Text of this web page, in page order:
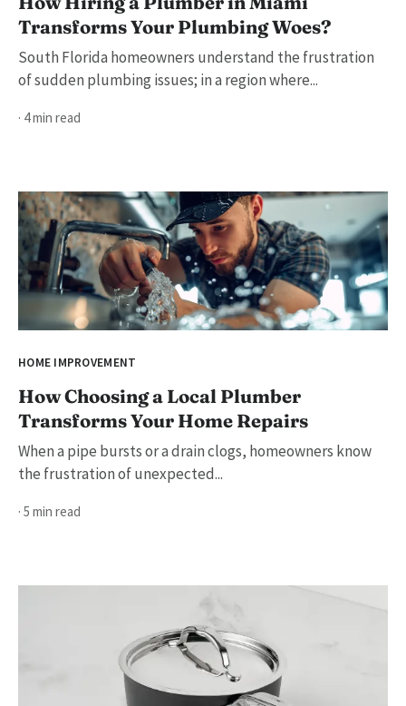
Transforms Your Plumbing Woes?
South Florida homeowners understand the frustration
of sudden plumbing issues; in a region where...
· 4 min read
HOME IMPROVEMENT
How Choosing a Local Plumber
Transforms Your Home Repairs
When a pipe bursts or a drain clogs, homeowners know
the frustration of unexpected...
· 5 min read